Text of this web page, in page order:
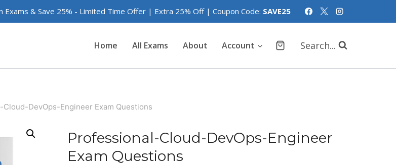
Exams & Save 25% - Limited Time Offer | Extra 25% Off | Coupon Code: SAVE25
Home All Exams About Account Search...
DevOps-Engineer Exam Questions
Professional-Cloud-DevOps-Engineer
Exam Questions